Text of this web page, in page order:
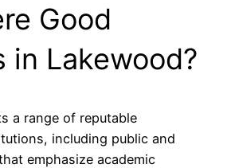
Good
in Lakewood?
a range of reputable
including public and
emphasize academic